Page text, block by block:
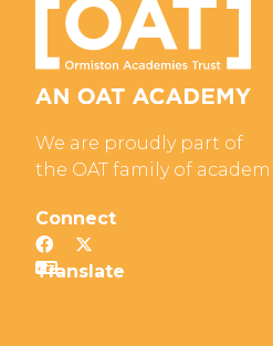
We are proudly part of
the OAT family of
Connect